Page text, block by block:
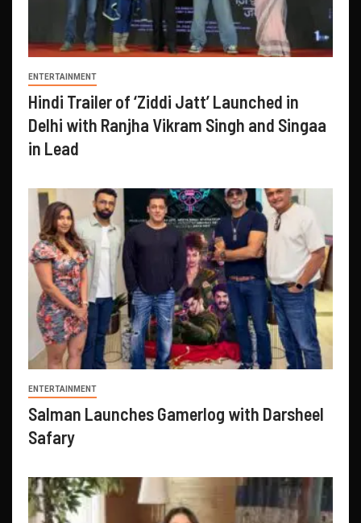
ENTERTAINMENT
Hindi Trailer of ‘Ziddi Jatt’ Launched in
Delhi with Ranjha Vikram Singh and Singaa
in Lead
ENTERTAINMENT
Salman Launches Gamerlog with Darsheel
Safary